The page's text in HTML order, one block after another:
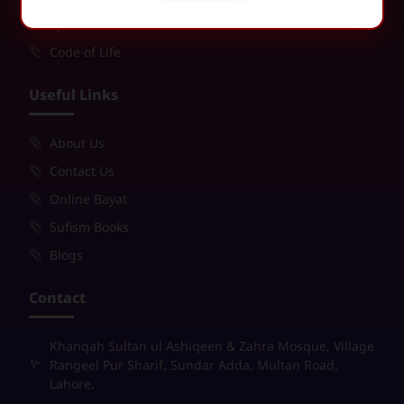
Code of Life
Useful Links
About Us
Contact Us
Online Bayat
Sufism Books
Blogs
Contact
Khanqah Sultan ul Ashiqeen & Zahra Mosque, Village
Rangeel Pur Sharif, Sundar Adda, Multan Road,
Lahore.